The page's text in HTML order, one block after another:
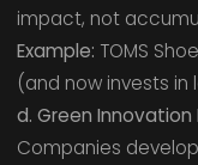
impact, not
Example: TOMS
(and now invests
d. Green Innovation
Companies